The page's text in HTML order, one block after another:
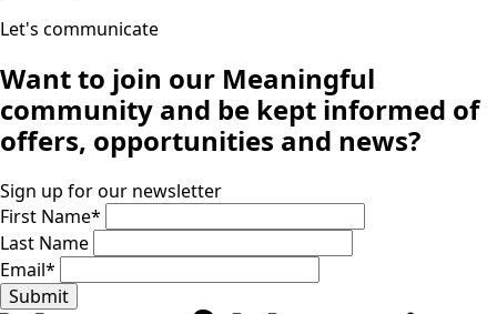
Let's communicate
Want to join our Meaningful
community and be kept informed of
offers, opportunities and news?
Sign up for our newsletter
First Name*
Last Name
Email*
Submit